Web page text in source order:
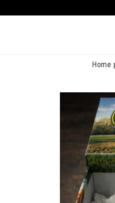
Home